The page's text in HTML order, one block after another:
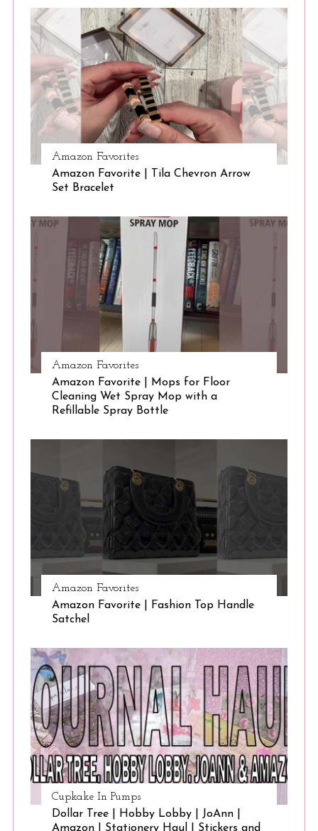
Amazon Favorites
Amazon Favorite | Tila Chevron Arrow
Set Bracelet
Amazon Favorites
Amazon Favorite | Mops for Floor
Cleaning Wet Spray Mop with a
Refillable Spray Bottle
Amazon Favorites
Amazon Favorite | Fashion Top Handle
Satchel
Cupkake In Pumps
Dollar Tree | Hobby Lobby | JoAnn |
Amazon | Stationery Haul | Stickers and